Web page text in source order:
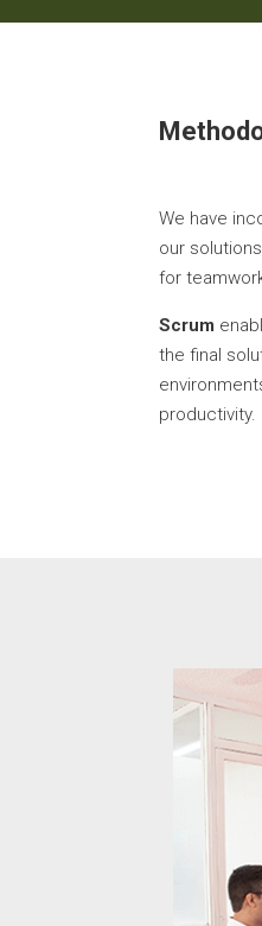
We have
our
for
Scrum
the final
productivity.